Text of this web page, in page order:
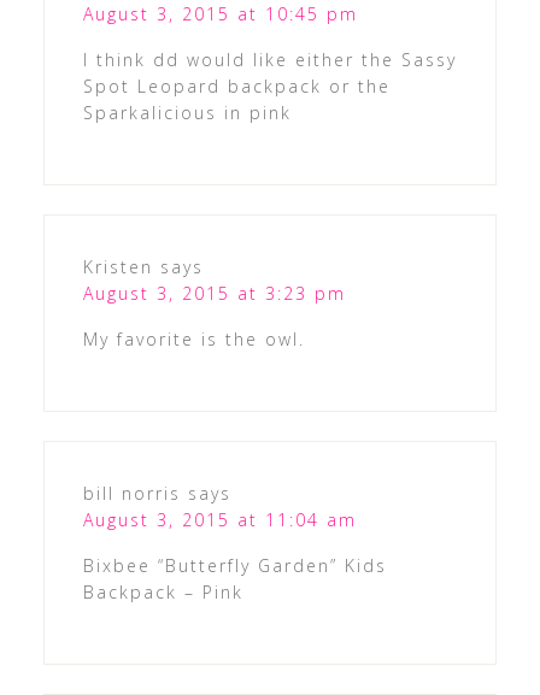
August 3, 2015 at 10:45 pm
I think dd would like either the Sassy
Spot Leopard backpack or the
Sparkalicious in pink
Kristen says
August 3, 2015 at 3:23 pm
My favorite is the owl.
bill norris says
August 3, 2015 at 11:04 am
Bixbee “Butterfly Garden” Kids
Backpack – Pink